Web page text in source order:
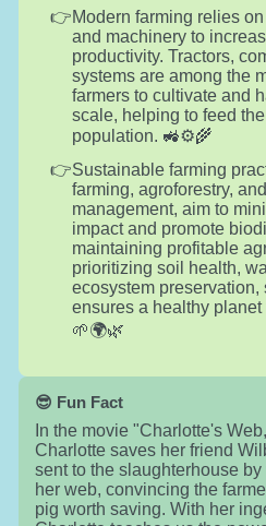
Modern farming relies
and machinery to
productivity. Tractors,
systems are among the
farmers to cultivate and
scale, helping to feed
population. 🚜⚙️🌾
Sustainable farming
farming, agroforestry,
management, aim to
impact and promote
maintaining profitable
prioritizing soil health,
ecosystem preservation,
ensures a healthy
🌱🌍🌿
😎 Fun Fact
In the movie "Charlotte's
Charlotte saves her friend
sent to the slaughterhouse
her web, convincing the
pig worth saving. With her